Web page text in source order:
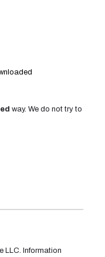
way. We do not try to
LLC. Information